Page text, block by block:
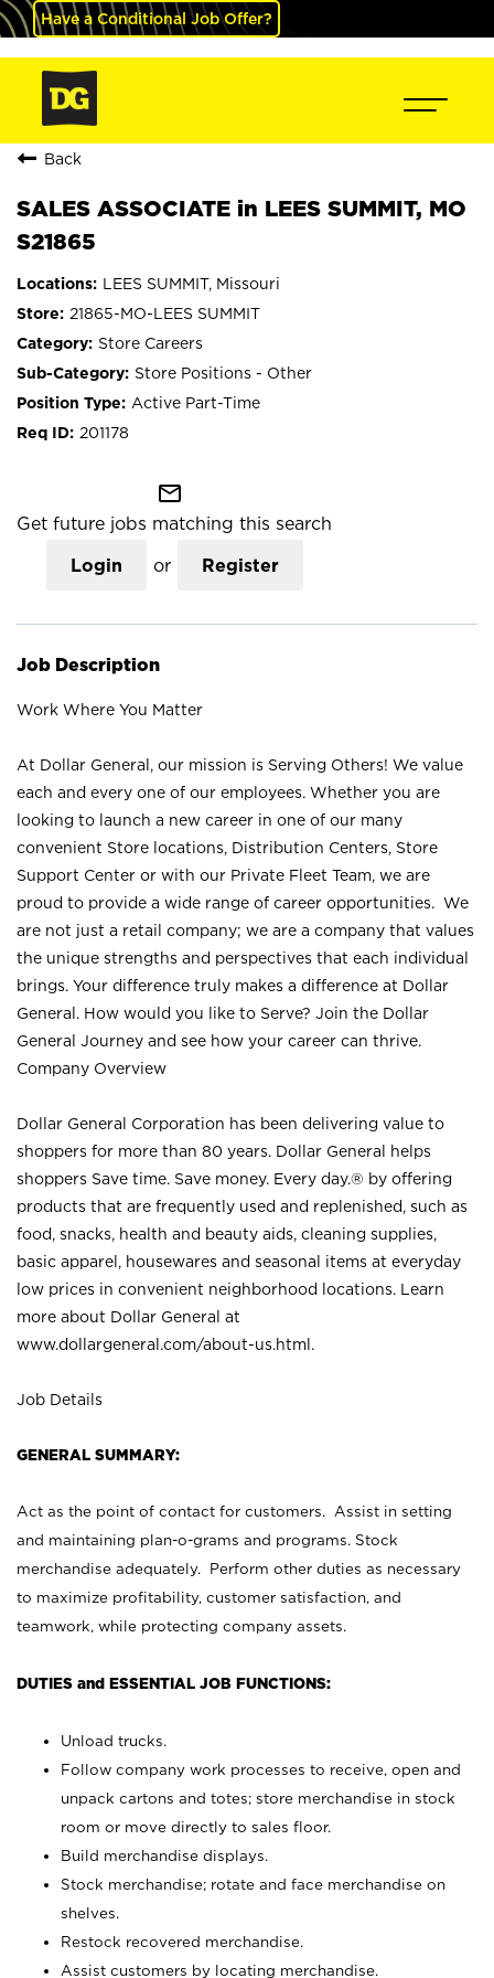
Have a Conditional Job Offer?
Back
SALES ASSOCIATE in LEES SUMMIT, MO
S21865
LEES SUMMIT, Missouri
21865-MO-LEES SUMMIT
Store Careers
Store Positions - Other
Active Part-Time
201178
mail_outline
Get future jobs matching this search
Login or Register
Job Description
Work Where You Matter
At Dollar General, our mission is Serving Others! We value
each and every one of our employees. Whether you are
looking to launch a new career in one of our many
convenient Store locations, Distribution Centers, Store
Support Center or with our Private Fleet Team, we are
proud to provide a wide range of career opportunities. We
are not just a retail company; we are a company that values
the unique strengths and perspectives that each individual
brings. Your difference truly makes a difference at Dollar
General. How would you like to Serve? Join the Dollar
General Journey and see how your career can thrive.
Company Overview
Dollar General Corporation has been delivering value to
shoppers for more than 80 years. Dollar General helps
shoppers Save time. Save money. Every day.® by offering
products that are frequently used and replenished, such as
food, snacks, health and beauty aids, cleaning supplies,
basic apparel, housewares and seasonal items at everyday
low prices in convenient neighborhood locations. Learn
more about Dollar General at
www.dollargeneral.com/about-us.html .
Job Details
GENERAL SUMMARY:
Act as the point of contact for customers. Assist in setting
and maintaining plan-o-grams and programs. Stock
merchandise adequately. Perform other duties as necessary
to maximize profitability, customer satisfaction, and
teamwork, while protecting company assets.
DUTIES and ESSENTIAL JOB FUNCTIONS:
Unload trucks.
Follow company work processes to receive, open and
unpack cartons and totes; store merchandise in stock
room or move directly to sales floor.
Build merchandise displays.
Stock merchandise; rotate and face merchandise on
shelves.
Restock recovered merchandise.
Assist customers by locating merchandise.